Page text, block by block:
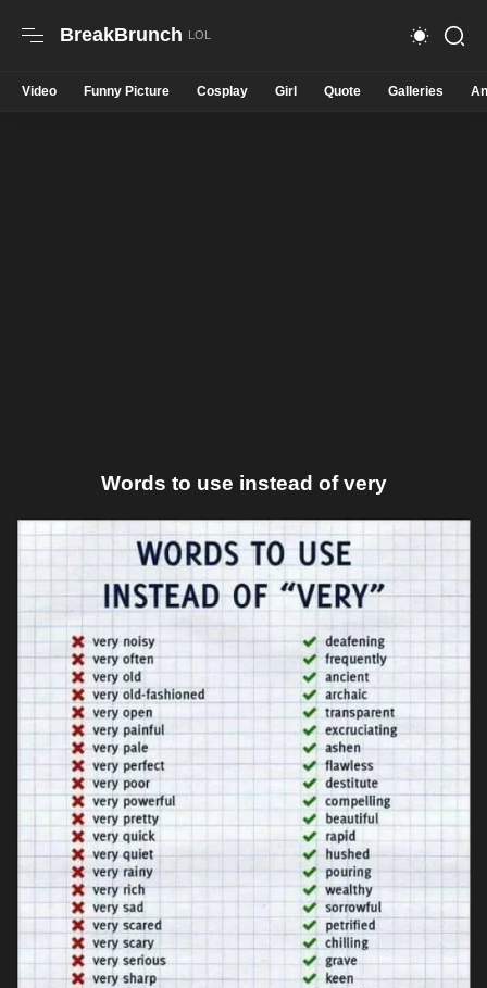
BreakBrunch
Video Funny Picture Cosplay Girl Quote Galleries
Words to use instead of very